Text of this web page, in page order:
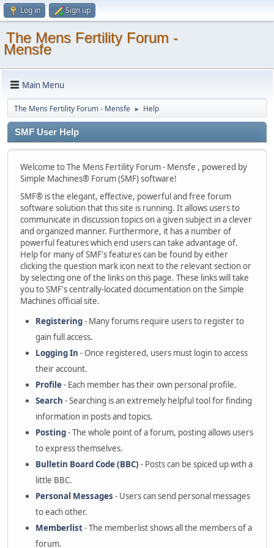
Log in Sign up
The Mens Fertility Forum -
Mensfe
Main Menu
The Mens Fertility Forum - Mensfe ► Help
SMF User Help
Welcome to The Mens Fertility Forum - Mensfe , powered by
Simple Machines® Forum (SMF) software!
SMF® is the elegant, effective, powerful and free forum
software solution that this site is running. It allows users to
communicate in discussion topics on a given subject in a clever
and organized manner. Furthermore, it has a number of
powerful features which end users can take advantage of.
Help for many of SMF's features can be found by either
clicking the question mark icon next to the relevant section or
by selecting one of the links on this page. These links will take
you to SMF's centrally-located documentation on the Simple
Machines official site.
Registering- Many forums require users to register to
gain full access.
Logging In - Once registered, users must login to access
their account.
Profile- Each member has their own personal profile.
Search - Searching is an extremely helpful tool for finding
information in posts and topics.
Posting- The whole point of a forum, posting allows users
to express themselves.
Bulletin Board Code (BBC) - Posts can be spiced up with a
little BBC.
Personal Messages - Users can send personal messages
to each other.
Memberlist- The memberlist shows all the members of a
forum.